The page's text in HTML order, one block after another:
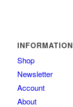
INFORMATION
Shop
Newsletter
Account
About